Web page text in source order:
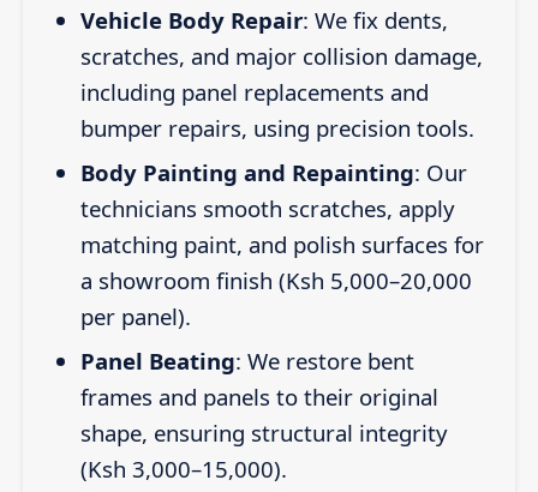
Vehicle Body Repair: We fix dents,
scratches, and major collision damage,
including panel replacements and
bumper repairs, using precision tools.
Body Painting and Repainting: Our
technicians smooth scratches, apply
matching paint, and polish surfaces for
a showroom finish (Ksh 5,000–20,000
per panel).
Panel Beating: We restore bent
frames and panels to their original
shape, ensuring structural integrity
(Ksh 3,000–15,000).